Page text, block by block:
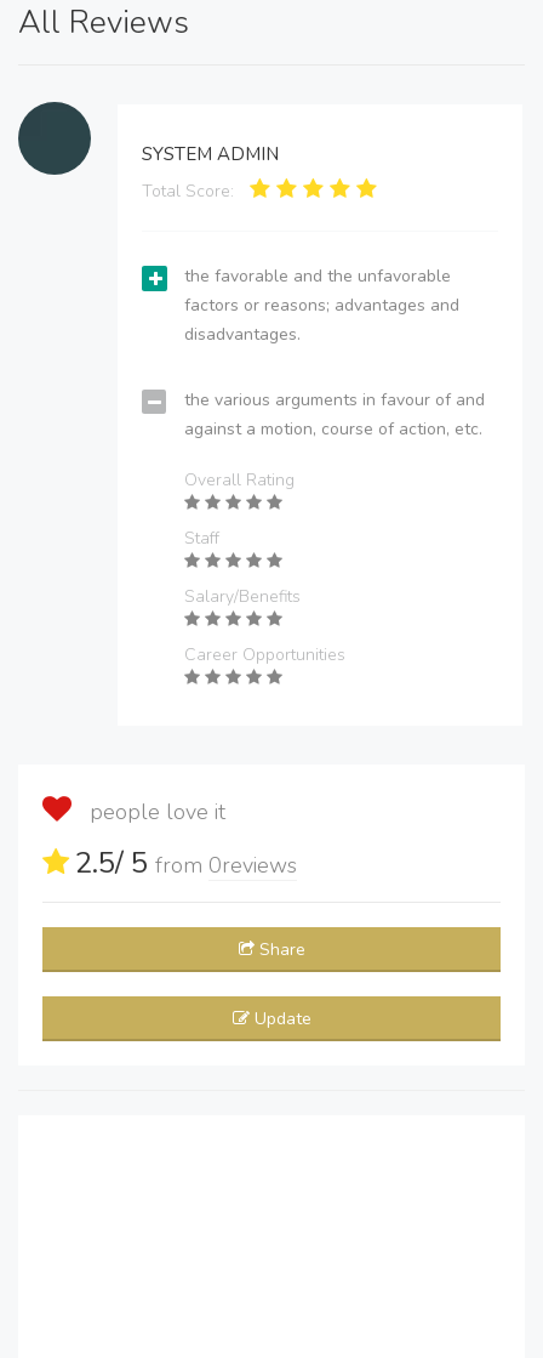
All Reviews
SYSTEM ADMIN
Total Score:
the favorable and the unfavorable
factors or reasons; advantages and
disadvantages.
the various arguments in favour of and
against a motion, course of action, etc.
Overall Rating
Staff
Salary/Benefits
Career Opportunities
people love it
2.5/ 5 from 0reviews
Share
Update